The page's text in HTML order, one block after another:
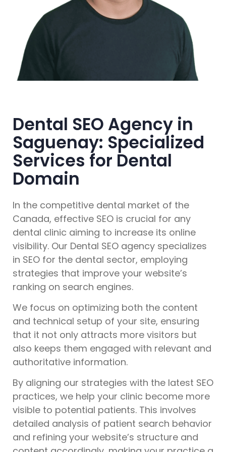
Dental SEO Agency in
Saguenay: Specialized
Services for Dental
Domain
In the competitive dental market of the
Canada, effective SEO is crucial for any
dental clinic aiming to increase its online
visibility. Our Dental SEO agency specializes
in SEO for the dental sector, employing
strategies that improve your website’s
ranking on search engines.
We focus on optimizing both the content
and technical setup of your site, ensuring
that it not only attracts more visitors but
also keeps them engaged with relevant and
authoritative information.
By aligning our strategies with the latest SEO
practices, we help your clinic become more
visible to potential patients. This involves
detailed analysis of patient search behavior
and refining your website’s structure and